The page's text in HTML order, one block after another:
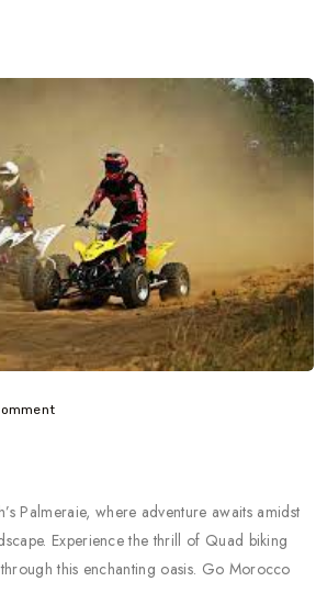
Palmeraie, where adventure awaits amidst
Experience the thrill of Quad biking
this enchanting oasis. Go Morocco